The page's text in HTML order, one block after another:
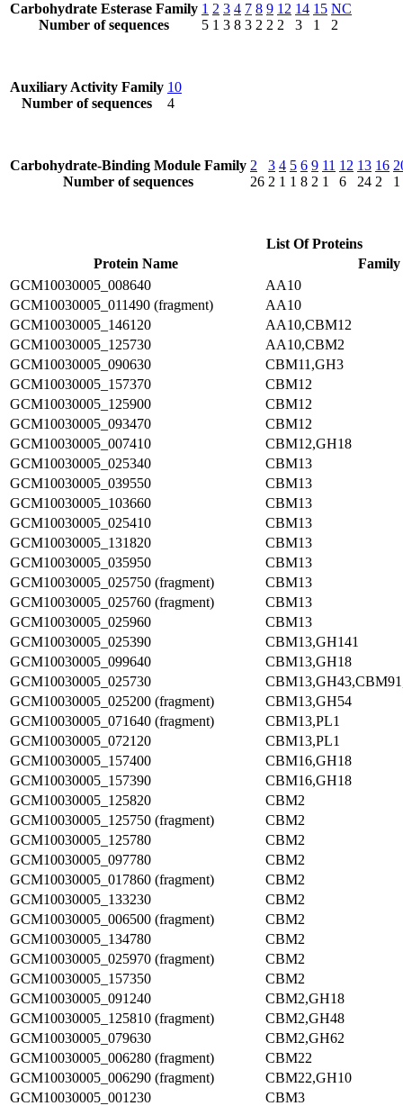
Carbohydrate Esterase Family
Number of sequences
1
5
2
1
3
3
4
8
7
3
8
2
9
2
12
2
14
3
15
1
NC
2
Auxiliary Activity Family
Number of sequences
10
4
Carbohydrate-Binding Module Family
Number of sequences
2
26
3
2
4
1
5
1
6
8
9
2
11
1
12
6
13
24
16
2
1
List Of Proteins
Protein Name
Family
GCM10030005_008640
AA10
GCM10030005_011490 (fragment)
AA10
GCM10030005_146120
AA10,CBM12
GCM10030005_125730
AA10,CBM2
GCM10030005_090630
CBM11,GH3
GCM10030005_157370
CBM12
GCM10030005_125900
CBM12
GCM10030005_093470
CBM12
GCM10030005_007410
CBM12,GH18
GCM10030005_025340
CBM13
GCM10030005_039550
CBM13
GCM10030005_103660
CBM13
GCM10030005_025410
CBM13
GCM10030005_131820
CBM13
GCM10030005_035950
CBM13
GCM10030005_025750 (fragment)
CBM13
GCM10030005_025760 (fragment)
CBM13
GCM10030005_025960
CBM13
GCM10030005_025390
CBM13,GH141
GCM10030005_099640
CBM13,GH18
GCM10030005_025730
GCM10030005_025200 (fragment)
CBM13,GH54
GCM10030005_071640 (fragment)
CBM13,PL1
GCM10030005_072120
CBM13,PL1
GCM10030005_157400
CBM16,GH18
GCM10030005_157390
CBM16,GH18
GCM10030005_125820
CBM2
GCM10030005_125750 (fragment)
CBM2
GCM10030005_125780
CBM2
GCM10030005_097780
CBM2
GCM10030005_017860 (fragment)
CBM2
GCM10030005_133230
CBM2
GCM10030005_006500 (fragment)
CBM2
GCM10030005_134780
CBM2
GCM10030005_025970 (fragment)
CBM2
GCM10030005_157350
CBM2
GCM10030005_091240
CBM2,GH18
GCM10030005_125810 (fragment)
CBM2,GH48
GCM10030005_079630
CBM2,GH62
GCM10030005_006280 (fragment)
CBM22
GCM10030005_006290 (fragment)
CBM22,GH10
GCM10030005_001230
CBM3